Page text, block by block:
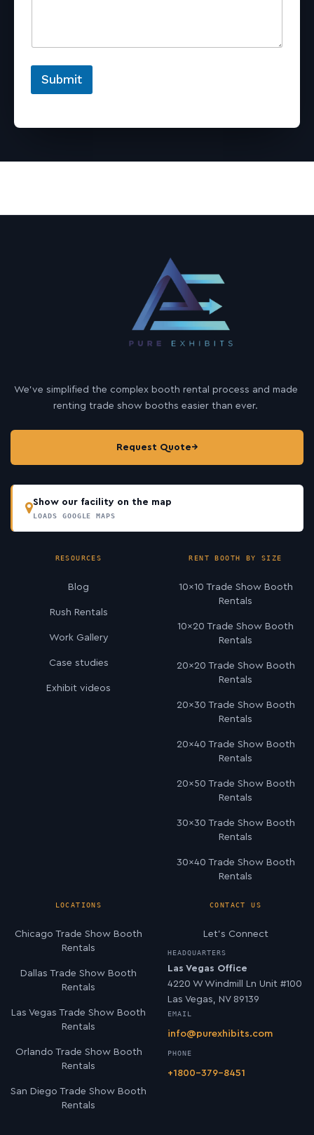
Submit
We’ve simplified the complex booth rental process and made
renting trade show booths easier than ever.
Request Quote→
Show our facility on the map
LOADS GOOGLE MAPS
RESOURCES
Blog
Rush Rentals
Work Gallery
Case studies
Exhibit videos
RENT BOOTH BY SIZE
10×10 Trade Show Booth
Rentals
10×20 Trade Show Booth
Rentals
20×20 Trade Show Booth
Rentals
20×30 Trade Show Booth
Rentals
20×40 Trade Show Booth
Rentals
20×50 Trade Show Booth
Rentals
30×30 Trade Show Booth
Rentals
30×40 Trade Show Booth
Rentals
LOCATIONS
Chicago Trade Show Booth
Rentals
Dallas Trade Show Booth
Rentals
Las Vegas Trade Show Booth
Rentals
Orlando Trade Show Booth
Rentals
San Diego Trade Show Booth
Rentals
CONTACT US
Let’s Connect
HEADQUARTERS
Las Vegas Office
4220 W Windmill Ln Unit #100
Las Vegas, NV 89139
EMAIL
info@purexhibits.com
PHONE
+1800-379-8451